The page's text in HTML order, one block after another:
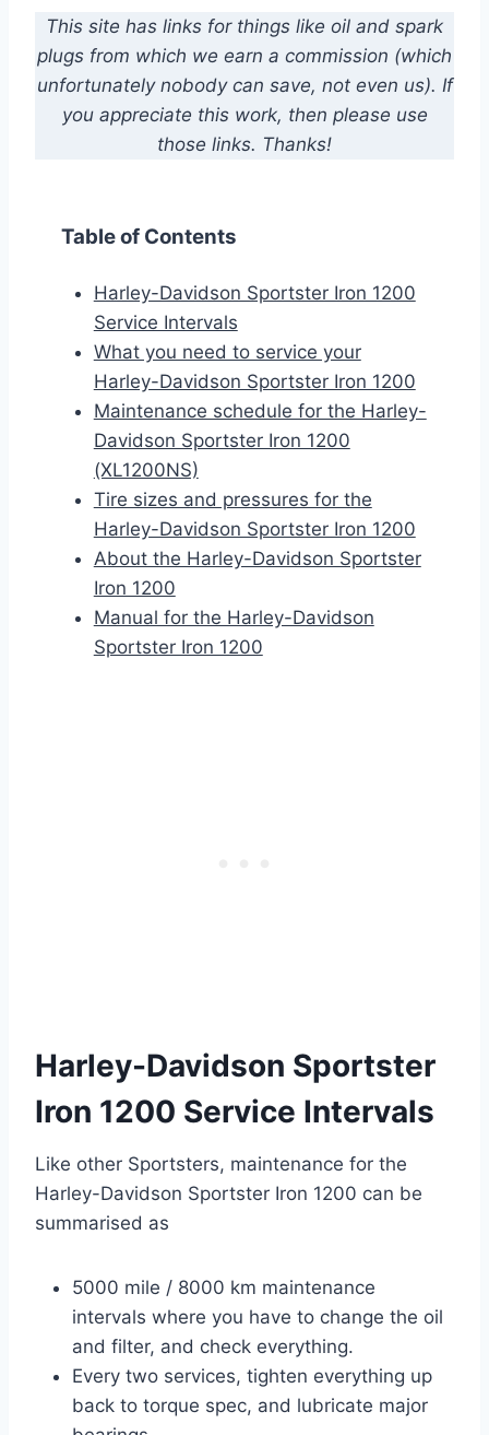
This site has links for things like oil and spark
plugs from which we earn a commission (which
unfortunately nobody can save, not even us). If
you appreciate this work, then please use
those links. Thanks!
Table of Contents
Harley-Davidson Sportster Iron 1200
Service Intervals
What you need to service your
Harley-Davidson Sportster Iron 1200
Maintenance schedule for the Harley-
Davidson Sportster Iron 1200
(XL1200NS)
Tire sizes and pressures for the
Harley-Davidson Sportster Iron 1200
About the Harley-Davidson Sportster
Iron 1200
Manual for the Harley-Davidson
Sportster Iron 1200
Harley-Davidson Sportster
Iron 1200 Service Intervals
Like other Sportsters, maintenance for the
Harley-Davidson Sportster Iron 1200 can be
summarised as
5000 mile / 8000 km maintenance
intervals where you have to change the oil
and filter, and check everything.
Every two services, tighten everything up
back to torque spec, and lubricate major